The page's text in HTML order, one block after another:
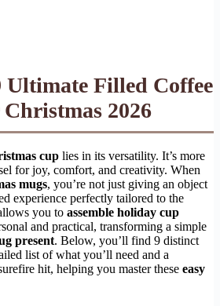
Ultimate Filled Coffee
2026
cup lies in its versatility. It’s more
for joy, comfort, and creativity. When
mugs, you’re not just giving an object
experience perfectly tailored to the
you to assemble holiday cup
and practical, transforming a simple
present. Below, you’ll find 9 distinct
list of what you’ll need and a
hit, helping you master these easy